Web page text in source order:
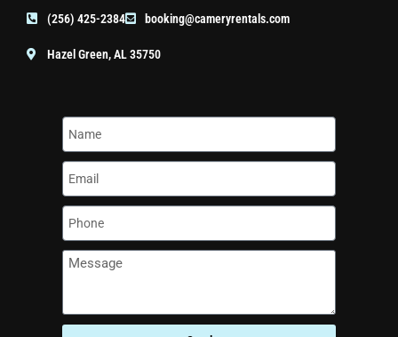
(256) 425-2384 booking@cameryrentals.com
Hazel Green, AL 35750